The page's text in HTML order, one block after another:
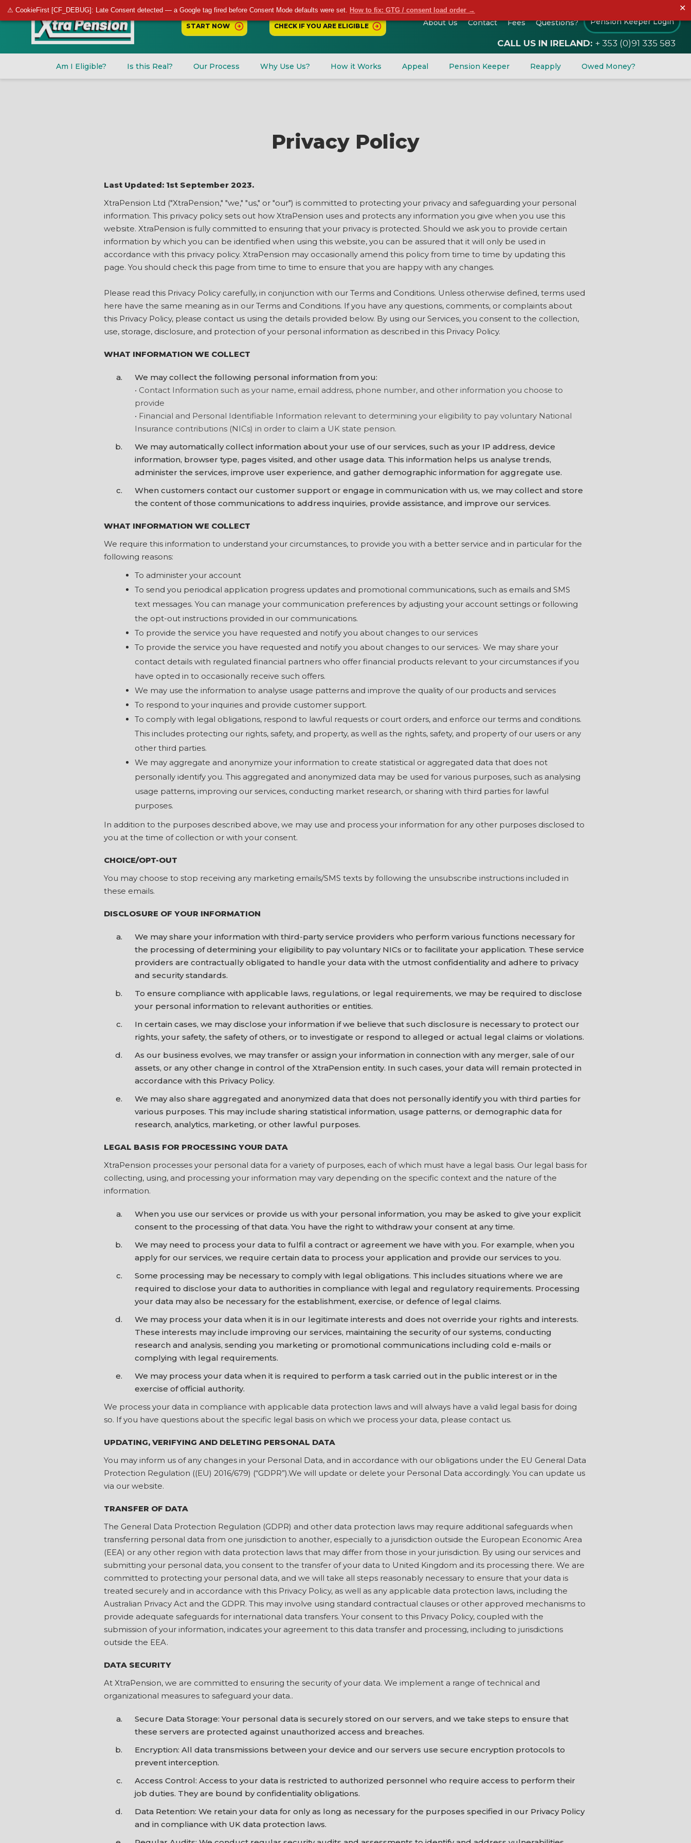
⚠ CookieFirst [CF_DEBUG]: Late Consent detected — a Google tag fired before Consent Mode defaults were set. How to fix: GTG / consent load order → ✕
START NOW CHECK IF YOU ARE ELIGIBLE About Us Contact Fees Questions? Pension Keeper Login
CALL US IN IRELAND: + 353 (0)91 335 583
Am I Eligible? Is this Real? Our Process Why Use Us? How it Works Appeal Pension Keeper Reapply Owed Money?
Privacy Policy
Last Updated: 1st September 2023.
XtraPension Ltd ("XtraPension," "we," "us," or "our") is committed to protecting your privacy and safeguarding your personal
information. This privacy policy sets out how XtraPension uses and protects any information you give when you use this
website. XtraPension is fully committed to ensuring that your privacy is protected. Should we ask you to provide certain
information by which you can be identified when using this website, you can be assured that it will only be used in
accordance with this privacy policy. XtraPension may occasionally amend this policy from time to time by updating this
page. You should check this page from time to time to ensure that you are happy with any changes.
Please read this Privacy Policy carefully, in conjunction with our Terms and Conditions. Unless otherwise defined, terms used
here have the same meaning as in our Terms and Conditions. If you have any questions, comments, or complaints about
this Privacy Policy, please contact us using the details provided below. By using our Services, you consent to the collection,
use, storage, disclosure, and protection of your personal information as described in this Privacy Policy.
WHAT INFORMATION WE COLLECT
We may collect the following personal information from you:
• Contact Information such as your name, email address, phone number, and other information you choose to
provide
• Financial and Personal Identifiable Information relevant to determining your eligibility to pay voluntary National
Insurance contributions (NICs) in order to claim a UK state pension.
We may automatically collect information about your use of our services, such as your IP address, device
information, browser type, pages visited, and other usage data. This information helps us analyse trends,
administer the services, improve user experience, and gather demographic information for aggregate use.
When customers contact our customer support or engage in communication with us, we may collect and store
the content of those communications to address inquiries, provide assistance, and improve our services.
WHAT INFORMATION WE COLLECT
We require this information to understand your circumstances, to provide you with a better service and in particular for the
following reasons:
To administer your account
To send you periodical application progress updates and promotional communications, such as emails and SMS
text messages. You can manage your communication preferences by adjusting your account settings or following
the opt-out instructions provided in our communications.
To provide the service you have requested and notify you about changes to our services
To provide the service you have requested and notify you about changes to our services.· We may share your
contact details with regulated financial partners who offer financial products relevant to your circumstances if you
have opted in to occasionally receive such offers.
We may use the information to analyse usage patterns and improve the quality of our products and services
To respond to your inquiries and provide customer support.
To comply with legal obligations, respond to lawful requests or court orders, and enforce our terms and conditions.
This includes protecting our rights, safety, and property, as well as the rights, safety, and property of our users or any
other third parties.
We may aggregate and anonymize your information to create statistical or aggregated data that does not
personally identify you. This aggregated and anonymized data may be used for various purposes, such as analysing
usage patterns, improving our services, conducting market research, or sharing with third parties for lawful
purposes.
In addition to the purposes described above, we may use and process your information for any other purposes disclosed to
you at the time of collection or with your consent.
CHOICE/OPT-OUT
You may choose to stop receiving any marketing emails/SMS texts by following the unsubscribe instructions included in
these emails.
DISCLOSURE OF YOUR INFORMATION
We may share your information with third-party service providers who perform various functions necessary for
the processing of determining your eligibility to pay voluntary NICs or to facilitate your application. These service
providers are contractually obligated to handle your data with the utmost confidentiality and adhere to privacy
and security standards.
To ensure compliance with applicable laws, regulations, or legal requirements, we may be required to disclose
your personal information to relevant authorities or entities.
In certain cases, we may disclose your information if we believe that such disclosure is necessary to protect our
rights, your safety, the safety of others, or to investigate or respond to alleged or actual legal claims or violations.
As our business evolves, we may transfer or assign your information in connection with any merger, sale of our
assets, or any other change in control of the XtraPension entity. In such cases, your data will remain protected in
accordance with this Privacy Policy.
We may also share aggregated and anonymized data that does not personally identify you with third parties for
various purposes. This may include sharing statistical information, usage patterns, or demographic data for
research, analytics, marketing, or other lawful purposes.
LEGAL BASIS FOR PROCESSING YOUR DATA
XtraPension processes your personal data for a variety of purposes, each of which must have a legal basis. Our legal basis for
collecting, using, and processing your information may vary depending on the specific context and the nature of the
information.
When you use our services or provide us with your personal information, you may be asked to give your explicit
consent to the processing of that data. You have the right to withdraw your consent at any time.
We may need to process your data to fulfil a contract or agreement we have with you. For example, when you
apply for our services, we require certain data to process your application and provide our services to you.
Some processing may be necessary to comply with legal obligations. This includes situations where we are
required to disclose your data to authorities in compliance with legal and regulatory requirements. Processing
your data may also be necessary for the establishment, exercise, or defence of legal claims.
We may process your data when it is in our legitimate interests and does not override your rights and interests.
These interests may include improving our services, maintaining the security of our systems, conducting
research and analysis, sending you marketing or promotional communications including cold e-mails or
complying with legal requirements.
We may process your data when it is required to perform a task carried out in the public interest or in the
exercise of official authority.
We process your data in compliance with applicable data protection laws and will always have a valid legal basis for doing
so. If you have questions about the specific legal basis on which we process your data, please contact us.
UPDATING, VERIFYING AND DELETING PERSONAL DATA
You may inform us of any changes in your Personal Data, and in accordance with our obligations under the EU General Data
Protection Regulation ((EU) 2016/679) (“GDPR”).We will update or delete your Personal Data accordingly. You can update us
via our website.
TRANSFER OF DATA
The General Data Protection Regulation (GDPR) and other data protection laws may require additional safeguards when
transferring personal data from one jurisdiction to another, especially to a jurisdiction outside the European Economic Area
(EEA) or any other region with data protection laws that may differ from those in your jurisdiction. By using our services and
submitting your personal data, you consent to the transfer of your data to United Kingdom and its processing there. We are
committed to protecting your personal data, and we will take all steps reasonably necessary to ensure that your data is
treated securely and in accordance with this Privacy Policy, as well as any applicable data protection laws, including the
Australian Privacy Act and the GDPR. This may involve using standard contractual clauses or other approved mechanisms to
provide adequate safeguards for international data transfers. Your consent to this Privacy Policy, coupled with the
submission of your information, indicates your agreement to this data transfer and processing, including to jurisdictions
outside the EEA.
DATA SECURITY
At XtraPension, we are committed to ensuring the security of your data. We implement a range of technical and
organizational measures to safeguard your data..
Secure Data Storage: Your personal data is securely stored on our servers, and we take steps to ensure that
these servers are protected against unauthorized access and breaches.
Encryption: All data transmissions between your device and our servers use secure encryption protocols to
prevent interception.
Access Control: Access to your data is restricted to authorized personnel who require access to perform their
job duties. They are bound by confidentiality obligations.
Data Retention: We retain your data for only as long as necessary for the purposes specified in our Privacy Policy
and in compliance with UK data protection laws.